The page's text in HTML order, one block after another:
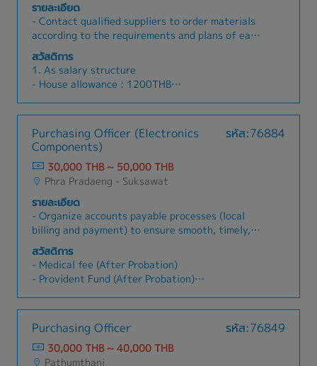
รายละเอียด
- Contact qualified suppliers to order materials
according to the requirements and plans of each
department, including handling related
documents and procurement procedures.-
Handle localization sourcing of raw materials
and production spare parts.- Monitor suppliers’
production progress and follow up on order
effectively to material issues or urgent
customer requests.- Coordinate with other
departments to properly manage warehouse
stock and work with the finance department to
ensure smooth payment processes.- Negotiate
prices, payment terms, and delivery methods
with suppliers to achieve the best conditions
while maintaining required quality standards.-
Evaluate and manage existing suppliers.- Build
and maintain good long-term relationships with
suppliers.- Source and recruit new qualified
สวัสดิการ
1. As salary structure
- House allowance : 1200THB
- Transportation : 600THB
- Telephone : 500THB
- Perfect Attendance : 1000THB
(Total allowance 4800)
2.Except salary structure
- New year : 1000THB
- Songkran : 1500THB
- Annual travel : 2000THB
- Annual health check : 1000THB etc.
Purchasing Officer (Electronics
Components)
รหัส:76884
30,000 THB ~ 50,000 THB
Phra Pradaeng - Suksawat
รายละเอียด
- Organize accounts payable processes (local
billing and payment) to ensure smooth, timely,
and accurate operations- Follow up on pending
tax invoices/receipts in a timely manner-
Prepare and file withholding tax to the Revenue
Dept (PND.1, PND.2, PND.3, PND.53, PND.54,
PP.36)- Perform transfer suspense VAT, prepare
Handle petty cash reimbursements and
advances, and follow clear advance procedures-
Perform bank reconciliations- Prepare and
สวัสดิการ
- Medical fee (After Probation)
- Provident Fund (After Probation)
- Medical Check Up
- Bonus (Ave. 1.5~3month)
- Uniform
- Shuttle Bus (Cheng wattana, Laplao,
Purchasing Officer รหัส:76849
30,000 THB ~ 40,000 THB
Pathumthani